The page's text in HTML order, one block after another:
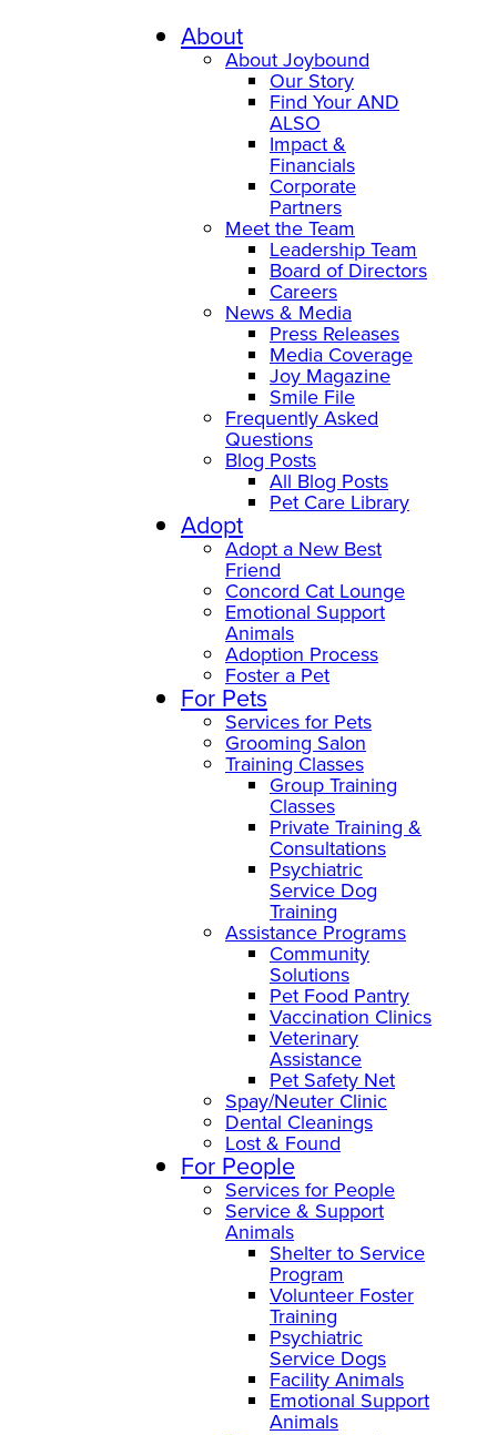
About
About Joybound
Our Story
Find Your AND
ALSO
Impact &
Financials
Corporate
Partners
Meet the Team
Leadership Team
Board of Directors
Careers
News & Media
Press Releases
Media Coverage
Joy Magazine
Smile File
Frequently Asked
Questions
Blog Posts
All Blog Posts
Pet Care Library
Adopt
Adopt a New Best
Friend
Concord Cat Lounge
Emotional Support
Animals
Adoption Process
Foster a Pet
For Pets
Services for Pets
Grooming Salon
Training Classes
Group Training
Classes
Private Training &
Consultations
Psychiatric
Service Dog
Training
Assistance Programs
Community
Solutions
Pet Food Pantry
Vaccination Clinics
Veterinary
Assistance
Pet Safety Net
Spay/Neuter Clinic
Dental Cleanings
Lost & Found
For People
Services for People
Service & Support
Animals
Shelter to Service
Program
Volunteer Foster
Training
Psychiatric
Service Dogs
Facility Animals
Emotional Support
Animals